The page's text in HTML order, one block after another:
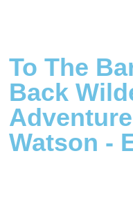
To The
Back
Watson -